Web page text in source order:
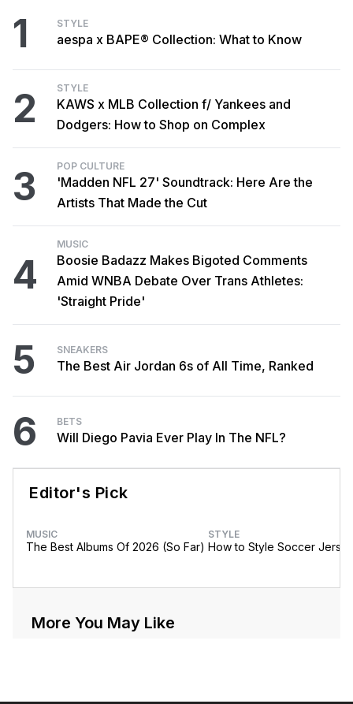
1 STYLE
aespa x BAPE® Collection: What to Know
2 STYLE
KAWS x MLB Collection f/ Yankees and
Dodgers: How to Shop on Complex
3 POP CULTURE
'Madden NFL 27' Soundtrack: Here Are the
Artists That Made the Cut
4
MUSIC
Boosie Badazz Makes Bigoted Comments
Amid WNBA Debate Over Trans Athletes:
'Straight Pride'
5 SNEAKERS
The Best Air Jordan 6s of All Time, Ranked
6 BETS
Will Diego Pavia Ever Play In The NFL?
Editor's Pick
MUSIC
The Best Albums Of 2026 (So Far)
STYLE
How to Style Soccer
More You May Like